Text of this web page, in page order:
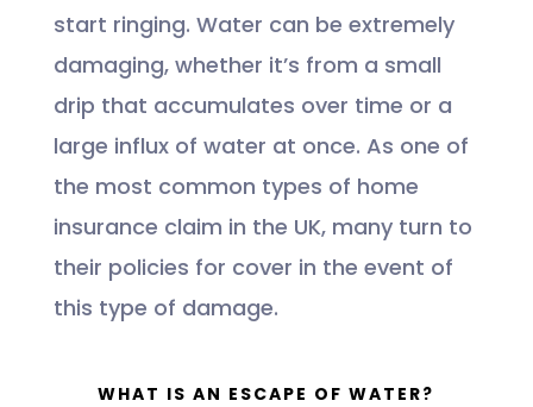
start ringing. Water can be extremely
damaging, whether it’s from a small
drip that accumulates over time or a
large influx of water at once. As one of
the most common types of home
insurance claim in the UK, many turn to
their policies for cover in the event of
this type of damage.
WHAT IS AN ESCAPE OF WATER?